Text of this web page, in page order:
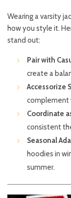
Wearing a varsity
how you style it.
stand out:
Pair with
create a
Accessorize
complement
Coordinate
consistent
Seasonal
hoodies in
summer.